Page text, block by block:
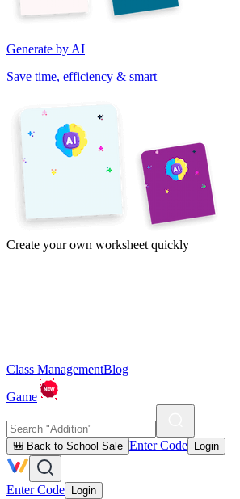
Generate by AI
Save time, efficiency & smart
Create your own worksheet quickly
Class ManagementBlog
Game
🎒 Back to School Sale Enter Code Login
Enter Code Login